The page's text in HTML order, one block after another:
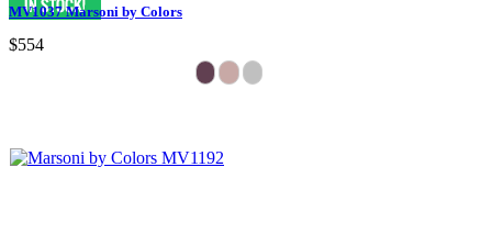
MV1037 Marsoni by Colors
$554